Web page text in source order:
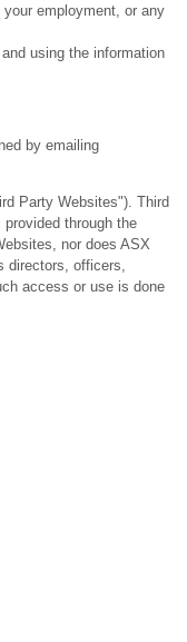
employment, or any
using the information
by emailing
Party Websites"). Third
through the
nor does ASX
directors, officers,
access or use is done